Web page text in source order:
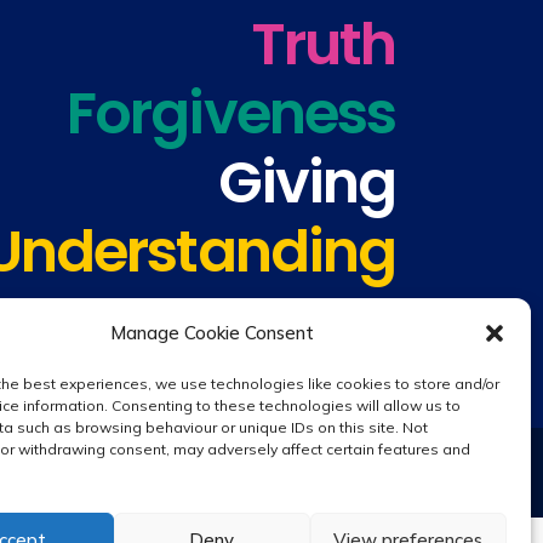
Manage Cookie Consent
best experiences, we use technologies like cookies to store and/or
information. Consenting to these technologies will allow us to
such as browsing behaviour or unique IDs on this site. Not
withdrawing consent, may adversely affect certain features and
Truth
Forgiveness
Giving
Website design byCreative Schools|Login